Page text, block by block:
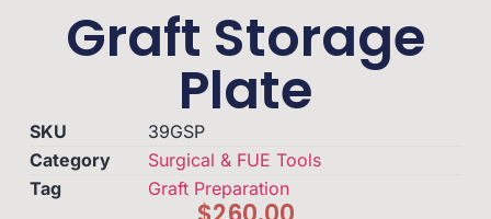
Graft Storage
Plate
SKU
39GSP
Category
Surgical & FUE Tools
Tag
Graft Preparation